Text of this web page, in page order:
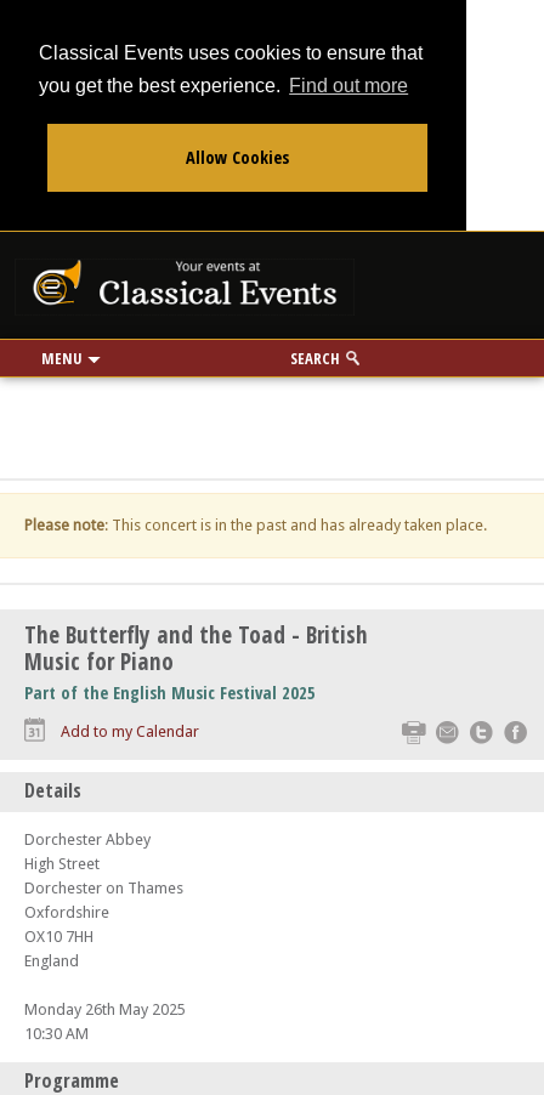
Classical Events uses cookies to ensure that
you get the best experience. Find out more
Allow Cookies
MENU SEARCH
Use my location
miles
Please note: This concert is in the past and has already taken place.
The Butterfly and the Toad - British
Music for Piano
Part of the English Music Festival 2025
Print Email
Add to my Calendar
Details
Dorchester Abbey
High Street
Dorchester on Thames
Oxfordshire
OX10 7HH
England
Monday 26th May 2025
10:30 AM
Programme